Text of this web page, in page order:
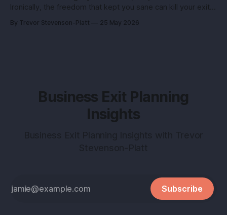
Ironically, the freedom that kept you sane can kill your exit if
into a buyer magnet. Why this matters before you talk to
By Trevor Stevenson-Platt 25 May 2026
Business Exit Planning
Insights
Subscribe